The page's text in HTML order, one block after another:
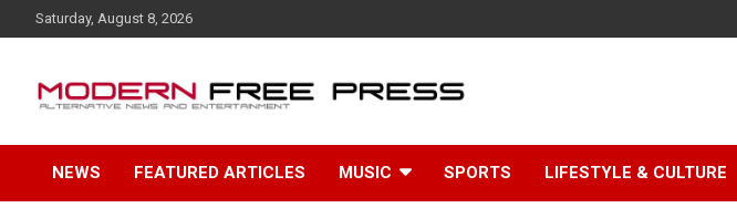
k
c
n
Saturday, August 8, 2026
NEWS FEATURED ARTICLES MUSIC SPORTS LIFESTYLE & CULTURE